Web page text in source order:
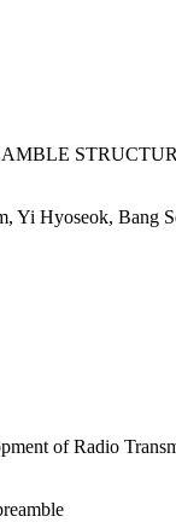
Yi Hyoseok, Bang
of Radio